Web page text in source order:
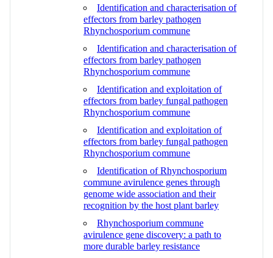
Identification and characterisation of
effectors from barley pathogen
Rhynchosporium commune
Identification and characterisation of
effectors from barley pathogen
Rhynchosporium commune
Identification and exploitation of
effectors from barley fungal pathogen
Rhynchosporium commune
Identification and exploitation of
effectors from barley fungal pathogen
Rhynchosporium commune
Identification of Rhynchosporium
commune avirulence genes through
genome wide association and their
recognition by the host plant barley
Rhynchosporium commune
avirulence gene discovery: a path to
more durable barley resistance